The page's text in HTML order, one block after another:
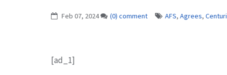
Feb 07, 2024 (0) comment AFS, Agrees,
[ad_1]